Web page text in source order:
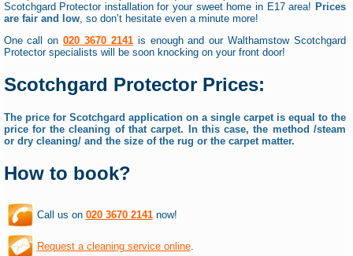
Scotchgard Protector installation for your sweet home in E17 area! Prices
are fair and low, so don’t hesitate even a minute more!
One call on020 3670 2141is enough and our Walthamstow Scotchgard
Protector specialists will be soon knocking on your front door!
Scotchgard Protector Prices:
The price for Scotchgard application on a single carpet is equal to the
price for the cleaning of that carpet. In this case, the method /steam
or dry cleaning/ and the size of the rug or the carpet matter.
How to book?
Call us on 020 3670 2141now!
Request a cleaning service online.